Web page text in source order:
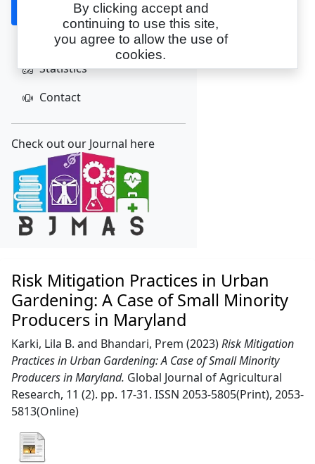
About
Statistics
Contact
Check out our Journal here
Risk Mitigation Practices in Urban
Gardening: A Case of Small Minority
Producers in Maryland
Karki, Lila B. and Bhandari, Prem (2023)Risk Mitigation
Practices in Urban Gardening: A Case of Small Minority
Producers in Maryland. Global Journal of Agricultural
Research, 11 (2). pp. 17-31. ISSN 2053-5805(Print), 2053-
5813(Online)
By clicking accept and
continuing to use this site,
you agree to allow the use of
cookies.